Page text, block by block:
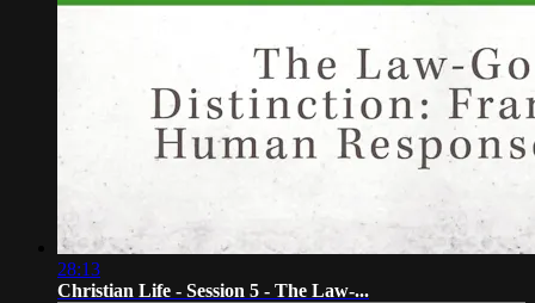
28:13
Christian Life - Session 5 - The Law-...